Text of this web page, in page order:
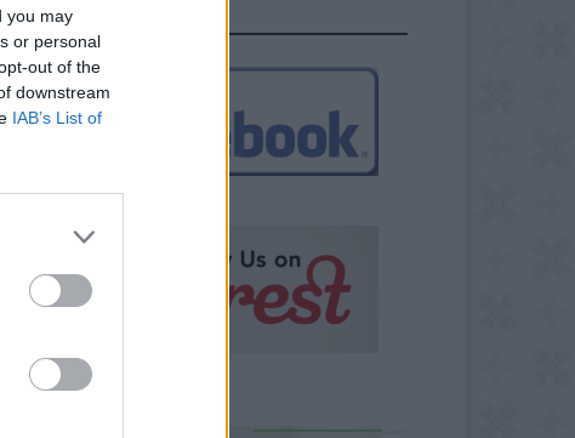
you may
or personal
out of the
downstream
IAB’s List of
FOLLOW US